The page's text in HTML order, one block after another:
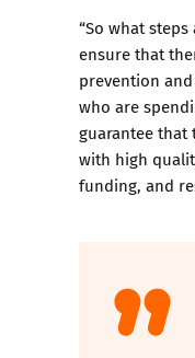
“So what
ensure that
prevention
who are
guarantee that
with high
funding, and